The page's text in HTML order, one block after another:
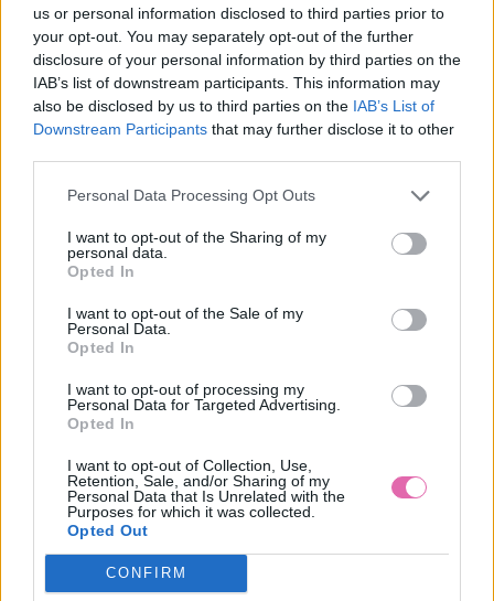
us or personal information disclosed to third parties prior to
your opt-out. You may separately opt-out of the further
disclosure of your personal information by third parties on the
IAB’s list of downstream participants. This information may
also be disclosed by us to third parties on the IAB’s List of
Downstream Participants that may further disclose it to other
Personal Data Processing Opt Outs
I want to opt-out of the Sharing of my
personal data.
Opted In
I want to opt-out of the Sale of my
Personal Data.
Opted In
I want to opt-out of processing my
Personal Data for Targeted Advertising.
Opted In
I want to opt-out of Collection, Use,
Retention, Sale, and/or Sharing of my
Personal Data that Is Unrelated with the
Purposes for which it was collected.
Opted Out
CONFIRM
Vážený zákazník, je nám ľúto, ale tento tovar momentálne
nemáme na sklade.
Číslo produktu: ALIZA TURQ FLORAL IVORY
MOHLO BY SA VÁM TIEŽ HODIŤ
DOPRAVA NA SK NAD
100€ ZDARMA